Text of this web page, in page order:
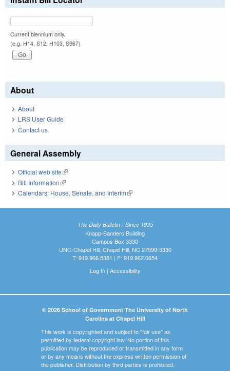
Current biennium only.
(e.g. H14, S12, H103, S967)
About
About
LRS User Guide
Contact us
General Assembly
Official web site(link is external)
Bill Information(link is external)
Calendars: House, Senate, and Interim(link is external)
The Daily Bulletin - Since 1935
Knapp-Sanders Building
Campus Box 3330
UNC-Chapel Hill, Chapel Hill, NC 27599-3330
T: 919.966.5381 | F: 919.962.0654
Log In| Accessibility
© 2026 School of Government The University of North
Carolina at Chapel Hill
This work is copyrighted and subject to "fair use" as
permitted by federal copyright law. No portion of this
publication may be reproduced or transmitted in any form
or by any means without the express written permission of
the publisher. Distribution by third parties is prohibited.